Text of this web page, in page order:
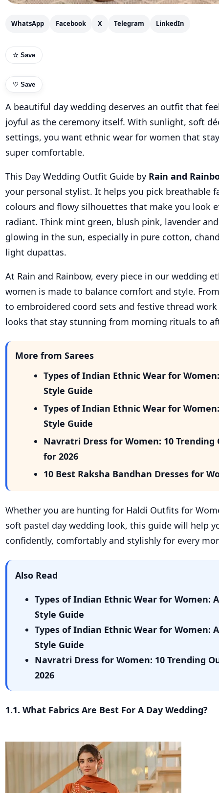
WhatsApp Facebook X Telegram LinkedIn
☆ Save
♡ Save
A beautiful day wedding deserves an outfit that
joyful as the ceremony itself. With sunlight, soft
settings, you want ethnic wear for women that
super comfortable.
This Day Wedding Outfit Guide by Rain and
your personal stylist. It helps you pick breathable
colours and flowy silhouettes that make you look
radiant. Think mint green, blush pink, lavender
glowing in the sun, especially in pure cotton,
light dupattas.
At Rain and Rainbow, every piece in our wedding
women is made to balance comfort and style.
to embroidered coord sets and festive thread
looks that stay stunning from morning rituals to
More from Sarees
Types of Indian Ethnic Wear for
Style Guide
Types of Indian Ethnic Wear for
Style Guide
Navratri Dress for Women: 10
for 2026
10 Best Raksha Bandhan Dresses for
Whether you are hunting for Haldi Outfits for
soft pastel day wedding look, this guide will help
confidently, comfortably and stylishly for every
Also Read
Types of Indian Ethnic Wear for Women:
Style Guide
Types of Indian Ethnic Wear for Women:
Style Guide
Navratri Dress for Women: 10 Trending
2026
1.1. What Fabrics Are Best For A Day Wedding?